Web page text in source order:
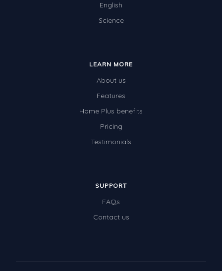
English
Science
LEARN MORE
About us
Features
Home Plus benefits
Pricing
Testimonials
SUPPORT
FAQs
Contact us